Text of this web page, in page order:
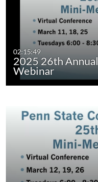
02:15:49
2025 26th
Webinar